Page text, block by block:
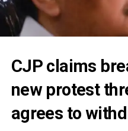
CJP claims
new protest
agrees to